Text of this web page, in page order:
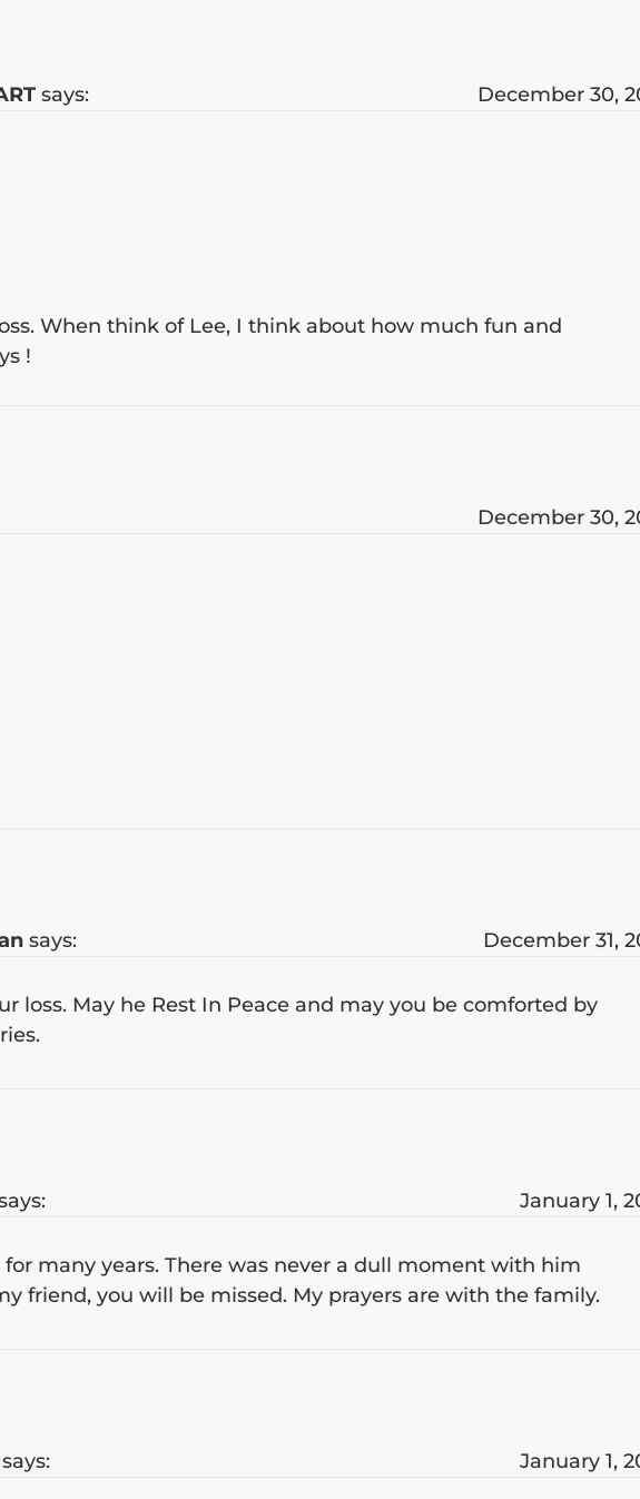
says: December 30,
When think of Lee, I think about how much fun and
!
December 30,
says: December 31,
loss. May he Rest In Peace and may you be comforted by
January 1,
many years. There was never a dull moment with him
friend, you will be missed. My prayers are with the family.
says: January 1,